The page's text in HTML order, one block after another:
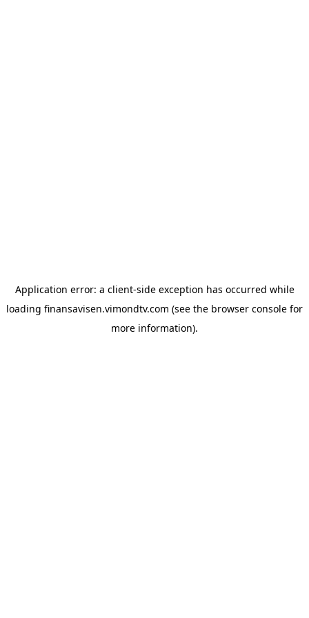
Application error: a client-side exception has occurred while
loading finansavisen.vimondtv.com (see the browser console for
more information).